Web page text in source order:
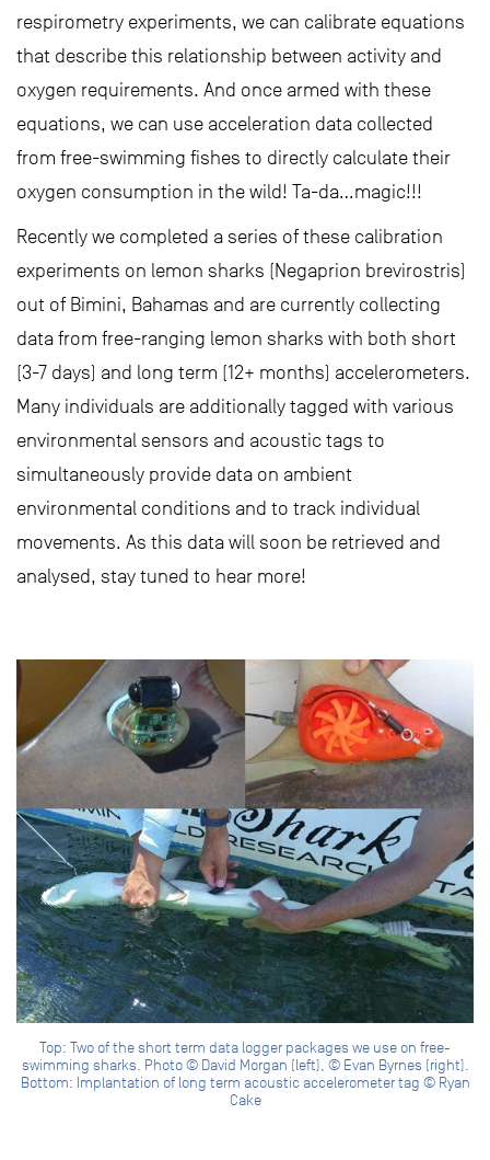
respirometry experiments, we can calibrate equations
that describe this relationship between activity and
oxygen requirements. And once armed with these
equations, we can use acceleration data collected
from free-swimming fishes to directly calculate their
oxygen consumption in the wild! Ta-da…magic!!!
Recently we completed a series of these calibration
experiments on lemon sharks (Negaprion brevirostris)
out of Bimini, Bahamas and are currently collecting
data from free-ranging lemon sharks with both short
(3-7 days) and long term (12+ months) accelerometers.
Many individuals are additionally tagged with various
environmental sensors and acoustic tags to
simultaneously provide data on ambient
environmental conditions and to track individual
movements. As this data will soon be retrieved and
analysed, stay tuned to hear more!
Top: Two of the short term data logger packages we use on free-
swimming sharks. Photo © David Morgan (left), © Evan Byrnes (right).
Bottom: Implantation of long term acoustic accelerometer tag © Ryan
Cake